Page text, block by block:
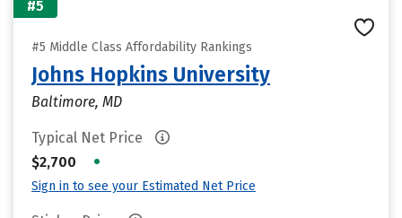
#5
#5 Middle Class Affordability Rankings
Johns Hopkins University
Baltimore, MD
Typical Net Price
$2,700
•
Sign in to see your Estimated Net Price